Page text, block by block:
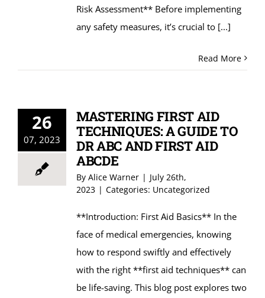
Risk Assessment** Before implementing
any safety measures, it’s crucial to[...]
Read More
26
07, 2023
MASTERING FIRST AID
TECHNIQUES: A GUIDE TO
DR ABC AND FIRST AID
ABCDE
By Alice Warner | July 26th,
2023 | Categories: Uncategorized
**Introduction: First Aid Basics** In the
face of medical emergencies, knowing
how to respond swiftly and effectively
with the right **first aid techniques** can
be life-saving. This blog post explores two